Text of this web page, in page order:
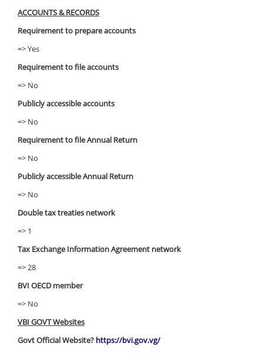
ACCOUNTS & RECORDS
Requirement to prepare accounts
=> Yes
Requirement to file accounts
=> No
Publicly accessible accounts
=> No
Requirement to file Annual Return
=> No
Publicly accessible Annual Return
=> No
Double tax treaties network
=> 1
Tax Exchange Information Agreement network
=> 28
BVI OECD member
=> No
VBI GOVT Websites
Govt Official Website? https://bvi.gov.vg/